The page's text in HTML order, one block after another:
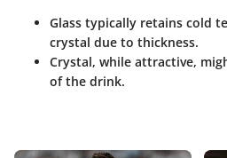
Glass typically retains cold
crystal due to thickness.
Crystal, while attractive,
of the drink.